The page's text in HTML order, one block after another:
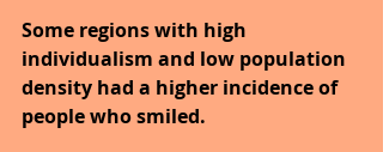
Some regions with high
individualism and low population
density had a higher incidence of
people who smiled.